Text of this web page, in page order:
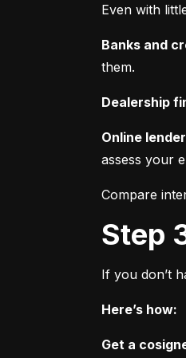
Even with
Banks and
them.
Dealership
Online
assess your
Compare
If you don’t
Here’s how:
Get a